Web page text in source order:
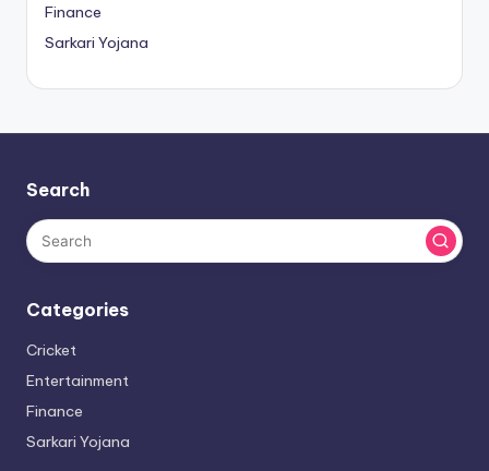
Finance
Sarkari Yojana
Search
Categories
Cricket
Entertainment
Finance
Sarkari Yojana